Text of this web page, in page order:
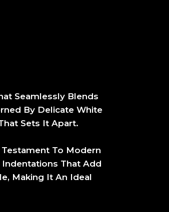
Seamlessly Blends
By Delicate White
Sets It Apart.
To Modern
Indentations That Add
Making It An Ideal